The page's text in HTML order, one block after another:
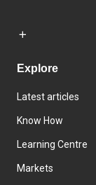
Explore
Latest articles
Know How
Learning Centre
Markets